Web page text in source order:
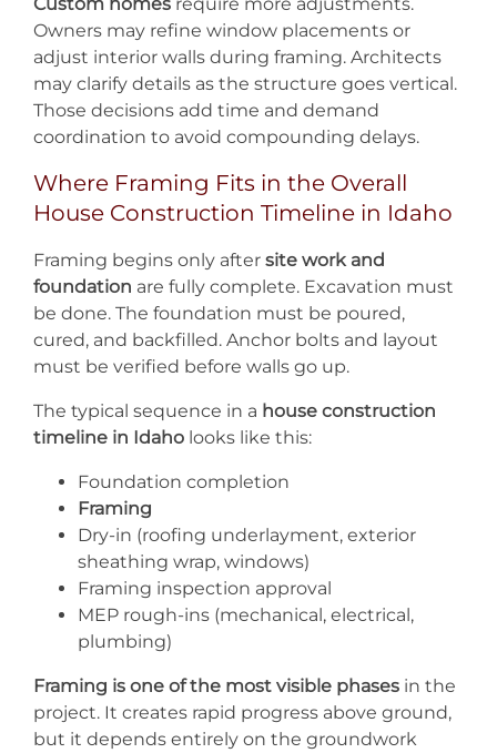
Owners may refine window placements or
adjust interior walls during framing. Architects
may clarify details as the structure goes vertical.
Those decisions add time and demand
coordination to avoid compounding delays.
Where Framing Fits in the Overall
House Construction Timeline in Idaho
Framing begins only after site work and
foundation are fully complete. Excavation must
be done. The foundation must be poured,
cured, and backfilled. Anchor bolts and layout
must be verified before walls go up.
The typical sequence in a house construction
timeline in Idaholooks like this:
Foundation completion
Framing
Dry-in (roofing underlayment, exterior
sheathing wrap, windows)
Framing inspection approval
MEP rough-ins (mechanical, electrical,
plumbing)
Framing is one of the most visible phasesin the
project. It creates rapid progress above ground,
but it depends entirely on the groundwork